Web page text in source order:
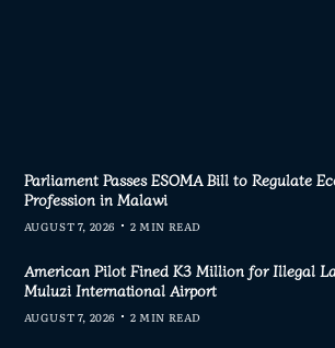
Parliament Passes ESOMA Bill to Regulate
Profession in Malawi
AUGUST 7, 2026 2 MIN READ
American Pilot Fined K3 Million for Illegal
Muluzi International Airport
AUGUST 7, 2026 2 MIN READ